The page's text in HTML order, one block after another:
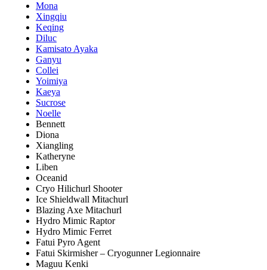
Mona
Xingqiu
Keqing
Diluc
Kamisato Ayaka
Ganyu
Collei
Yoimiya
Kaeya
Sucrose
Noelle
Bennett
Diona
Xiangling
Katheryne
Liben
Oceanid
Cryo Hilichurl Shooter
Ice Shieldwall Mitachurl
Blazing Axe Mitachurl
Hydro Mimic Raptor
Hydro Mimic Ferret
Fatui Pyro Agent
Fatui Skirmisher – Cryogunner Legionnaire
Maguu Kenki